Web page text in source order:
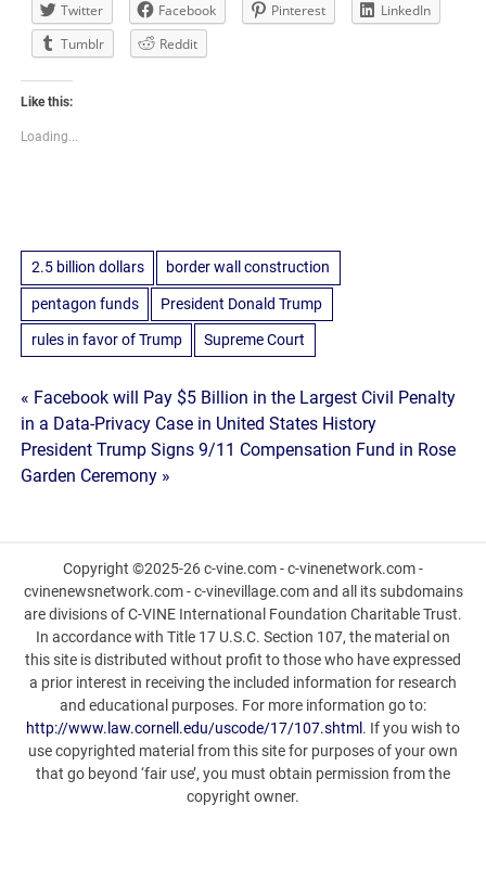
Twitter Facebook Pinterest
LinkedIn
Tumblr
Reddit
Like this:
Loading...
2.5 billion dollars border wall construction
pentagon funds President Donald Trump
rules in favor of Trump Supreme Court
Post
navigation
« Facebook will Pay $5 Billion in the Largest Civil Penalty
in a Data-Privacy Case in United States History
President Trump Signs 9/11 Compensation Fund in Rose
Garden Ceremony »
Copyright ©2025-26 c-vine.com - c-vinenetwork.com -
cvinenewsnetwork.com - c-vinevillage.com and all its subdomains
are divisions of C-VINE International Foundation Charitable Trust.
In accordance with Title 17 U.S.C. Section 107, the material on
this site is distributed without profit to those who have expressed
a prior interest in receiving the included information for research
and educational purposes. For more information go to:
http://www.law.cornell.edu/uscode/17/107.shtml . If you wish to
use copyrighted material from this site for purposes of your own
that go beyond ‘fair use’, you must obtain permission from the
copyright owner.